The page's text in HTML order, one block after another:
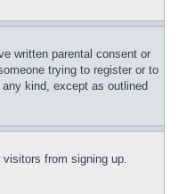
written parental consent or
trying to register or to
kind, except as outlined
from signing up.